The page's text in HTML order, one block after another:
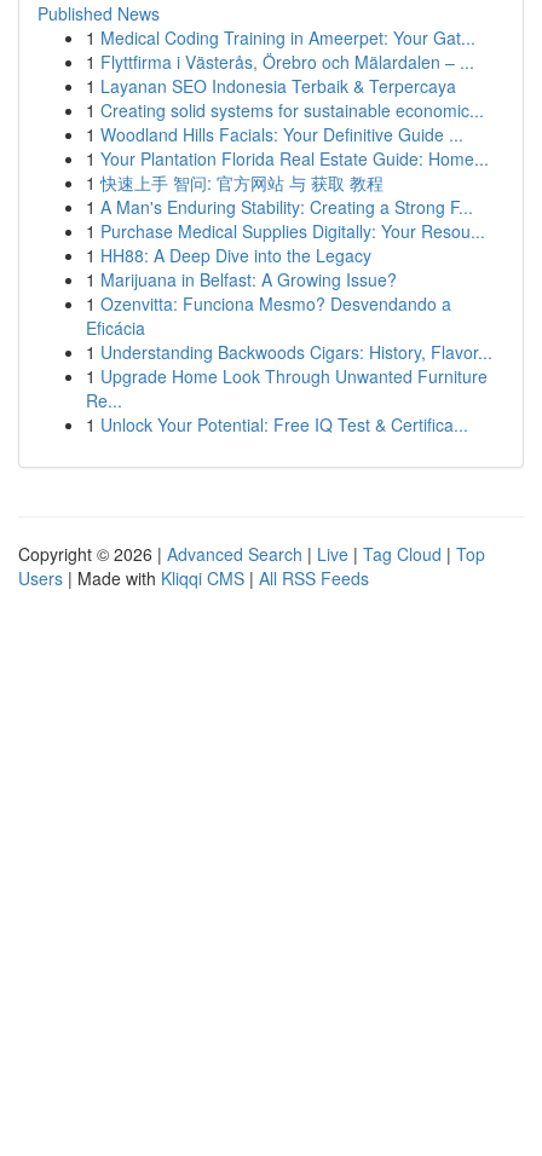
Published News
1 Medical Coding Training in Ameerpet: Your Gat...
1 Flyttfirma i Västerås, Örebro och Mälardalen – ...
1 Layanan SEO Indonesia Terbaik & Terpercaya
1 Creating solid systems for sustainable economic...
1 Woodland Hills Facials: Your Definitive Guide ...
1 Your Plantation Florida Real Estate Guide: Home...
1 快速上手 智问: 官方网站 与 获取 教程
1 A Man's Enduring Stability: Creating a Strong F...
1 Purchase Medical Supplies Digitally: Your Resou...
1 HH88: A Deep Dive into the Legacy
1 Marijuana in Belfast: A Growing Issue?
1 Ozenvitta: Funciona Mesmo? Desvendando a
Eficácia
1 Understanding Backwoods Cigars: History, Flavor...
1 Upgrade Home Look Through Unwanted Furniture
Re...
1 Unlock Your Potential: Free IQ Test & Certifica...
Copyright © 2026 | Advanced Search | Live | Tag Cloud | Top
Users | Made with Kliqqi CMS | All RSS Feeds